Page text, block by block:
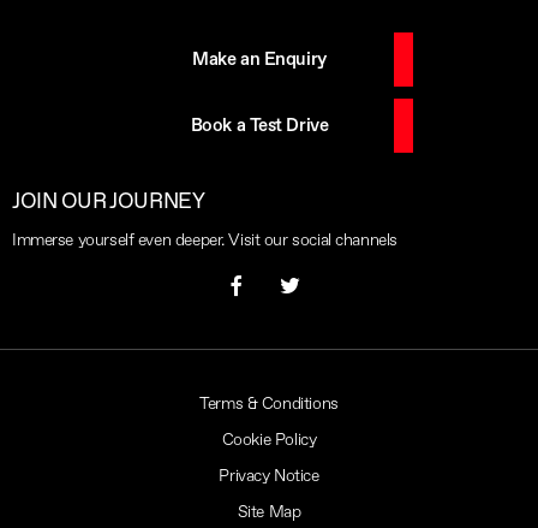
Make an Enquiry
Book a Test Drive
JOIN OUR JOURNEY
Immerse yourself even deeper. Visit our social channels
Terms & Conditions
Cookie Policy
Privacy Notice
Site Map